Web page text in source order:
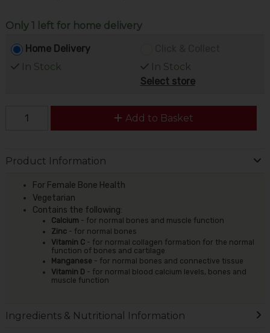
Only 1 left for home delivery
Home Delivery
In Stock
In Stock
Select store
Add to Basket
Product Information
For Female Bone Health
Vegetarian
Contains the following:
Calcium - for normal bones and muscle function
Zinc- for normal bones
Vitamin C- for normal collagen formation for the normal
function of bones and cartilage
Manganese - for normal bones and connective tissue
Vitamin D - for normal blood calcium levels, bones and
muscle function
Ingredients & Nutritional Information